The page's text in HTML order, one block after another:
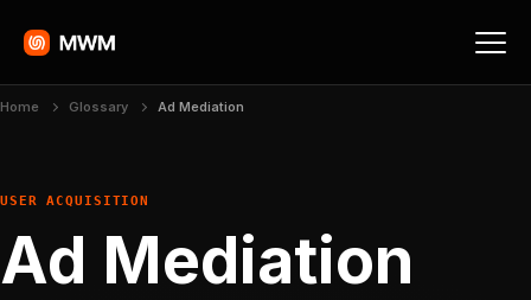
Home Glossary Ad Mediation
USER ACQUISITION
Ad Mediation